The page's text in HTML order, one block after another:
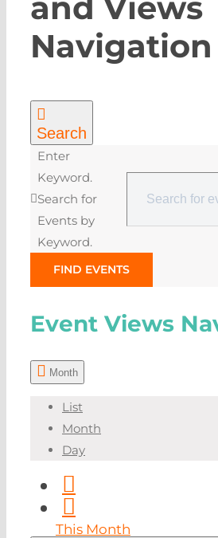
and Views
Navigation
Search
Enter
Keyword.
Search for
Events by
Keyword.
FIND EVENTS
Event Views
Month
List
Month
Day
This Month